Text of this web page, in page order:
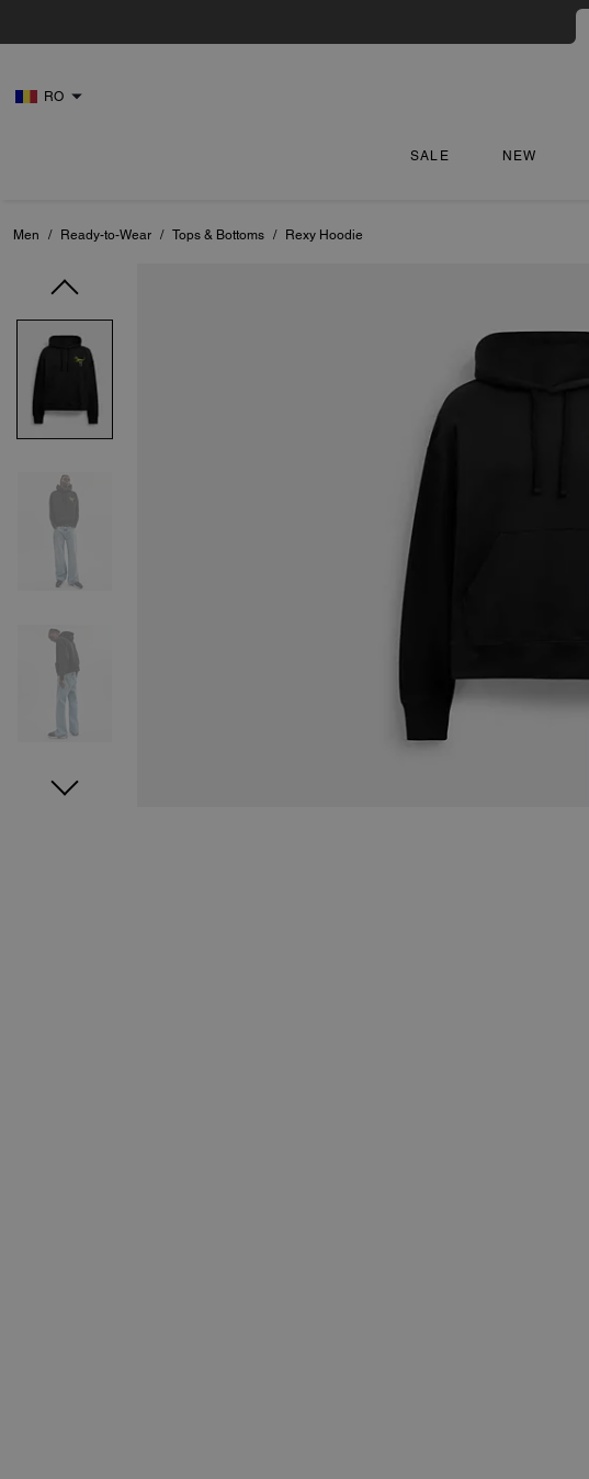
RO
SALE NEW
Men / Ready-to-Wear / Tops & Bottoms / Rexy Hoodie